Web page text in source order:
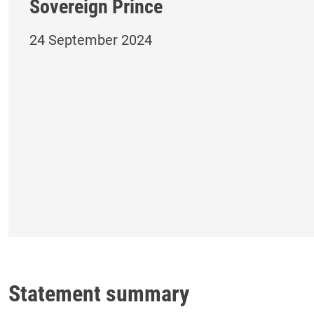
Sovereign Prince
24 September 2024
Statement summary